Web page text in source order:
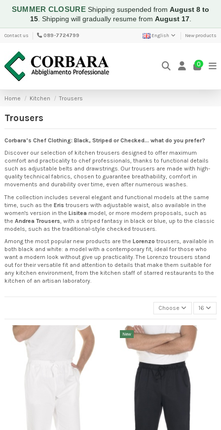
SUMMER CLOSUREShipping suspended fromAugust 8 to
15. Shipping will gradually resume from August 17.
Contact us 089-7724799 English New products
0
Home Kitchen Trousers
Trousers
Corbara’s Chef Clothing: Black, Striped or Checked... what do you prefer?
Discover our selection of kitchen trousers designed to offer maximum
comfort and practicality to chef professionals, thanks to functional details
such as adjustable belts and drawstrings. Our trousers are made with high-
quality technical fabrics, chosen to guarantee breathability, comfort in
movements and durability over time, even after numerous washes.
The collection includes several elegant and functional models at the same
time, such as the Eris trousers with adjustable waist, also available in the
women's version in the Lisitea model, or more modern proposals, such as
the Andrea Trousers, with a striped fantasy in black or blue, up to the classic
models, such as the traditional-style checked trousers.
Among the most popular new products are the Lorenzo trousers, available in
both black and white: a model with a contemporary fit, ideal for those who
want a modern look without give up practicality. The Lorenzo trousers stand
out for their versatile fit and attention to details that make them suitable for
any kitchen environment, from the kitchen staff of starred restaurants to the
kitchen of an artisan laboratory.
Choose 16
New